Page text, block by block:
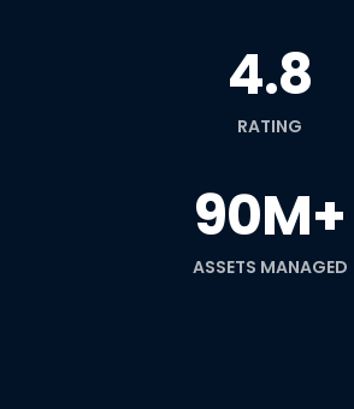
4.8
RATING
90M+
ASSETS MANAGED